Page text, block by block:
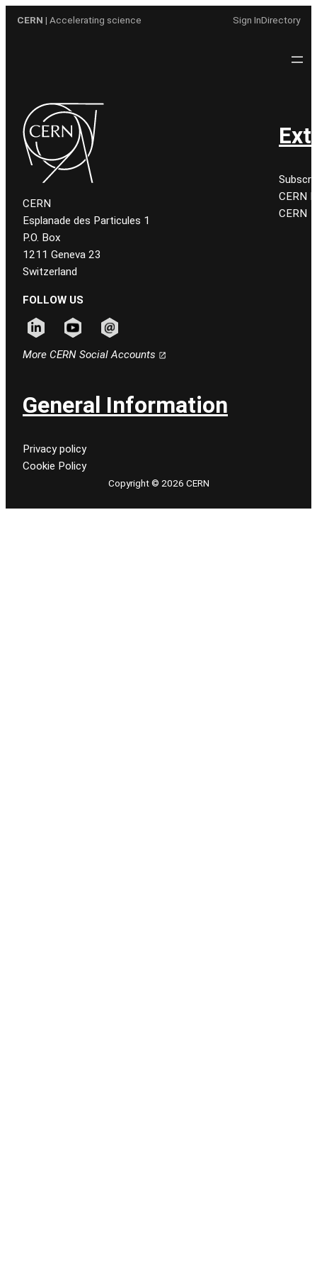
CERN | Accelerating science Sign InDirectory
CERN
Esplanade des Particules 1
P.O. Box
1211 Geneva 23
Switzerland
FOLLOW US
More CERN Social Accounts
CERN
CERN
General Information
Privacy policy
Cookie Policy
Copyright © 2026 CERN